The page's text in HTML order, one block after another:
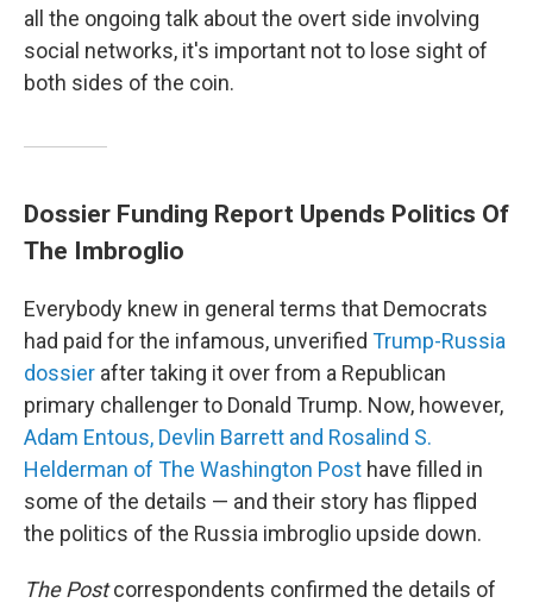
all the ongoing talk about the overt side involving
social networks, it's important not to lose sight of
both sides of the coin.
Dossier Funding Report Upends Politics Of
The Imbroglio
Everybody knew in general terms that Democrats
had paid for the infamous, unverified Trump-Russia
dossier after taking it over from a Republican
primary challenger to Donald Trump. Now, however,
Adam Entous, Devlin Barrett and Rosalind S.
Helderman of The Washington Post have filled in
some of the details — and their story has flipped
the politics of the Russia imbroglio upside down.
The Postcorrespondents confirmed the details of